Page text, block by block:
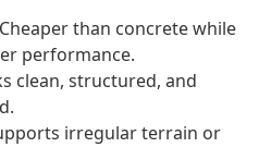
than concrete while
performance.
clean, structured, and
irregular terrain or